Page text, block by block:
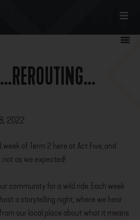
2022
week of Term 2 here at Act Five, and
as we expected!
community for a wild ride. Each week
a storytelling night, where we hear
our local place about what it means